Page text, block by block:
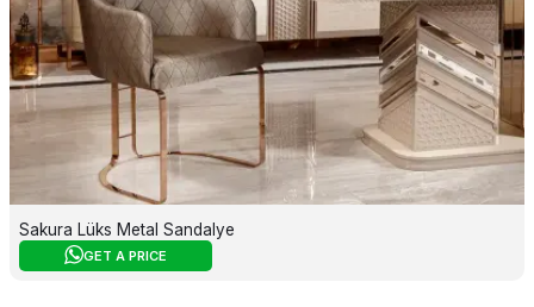
Sakura Lüks Metal Sandalye
GET A PRICE